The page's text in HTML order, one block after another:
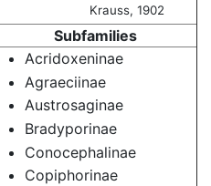
Krauss, 1902
Subfamilies
Acridoxeninae
Agraeciinae
Austrosaginae
Bradyporinae
Conocephalinae
Copiphorinae